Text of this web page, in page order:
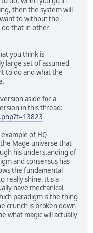
then the system will
to without the
that in other
you think is
large set of assumed
to do and what the
aside for a
in this thread:
of HQ
Mage universe that
his understanding of
and consensus has
the fundamental
really shine. It's a
have mechanical
paradigm is the thing
crunch is broken down
what magic will actually